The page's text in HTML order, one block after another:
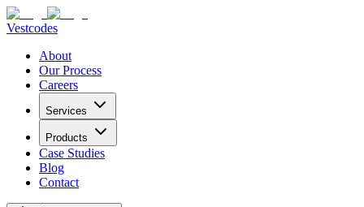
Vestcodes
About
Our Process
Careers
Services
Products
Case Studies
Blog
Contact